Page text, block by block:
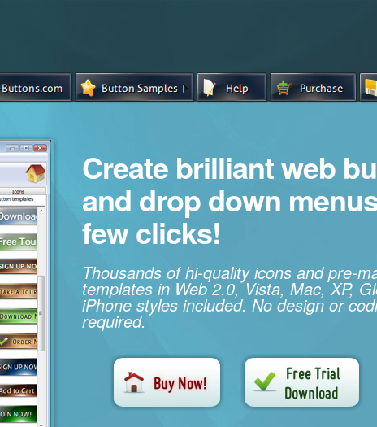
Create brilliant web
and drop down
few clicks!
Thousands of hi-quality icons and pre-
templates in Web 2.0, Vista, Mac, XP,
iPhone styles included. No design or
required.